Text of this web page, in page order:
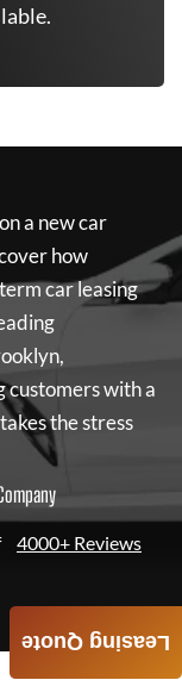
a new car
how
car leasing
customers with a
the stress
4000+ Reviews
Leasing Quote